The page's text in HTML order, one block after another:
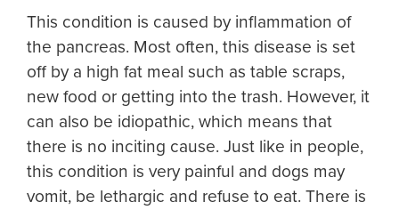
This condition is caused by inflammation of
the pancreas. Most often, this disease is set
off by a high fat meal such as table scraps,
new food or getting into the trash. However, it
can also be idiopathic, which means that
there is no inciting cause. Just like in people,
this condition is very painful and dogs may
vomit, be lethargic and refuse to eat. There is